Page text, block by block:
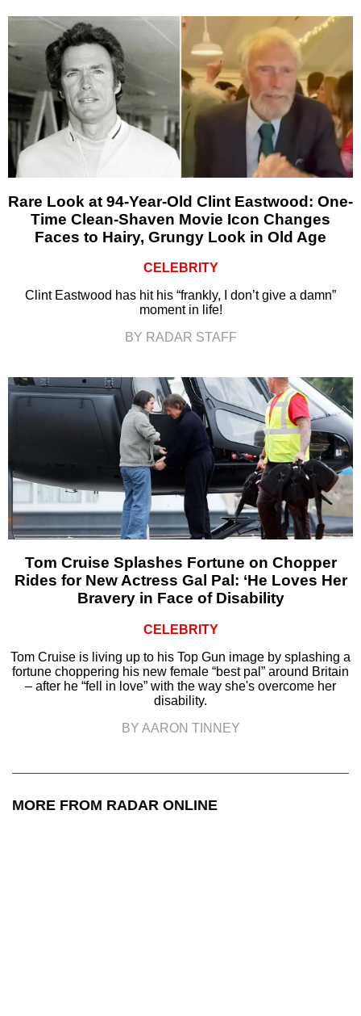
Rare Look at 94-Year-Old Clint Eastwood: One-
Time Clean-Shaven Movie Icon Changes
Faces to Hairy, Grungy Look in Old Age
CELEBRITY
Clint Eastwood has hit his “frankly, I don’t give a damn”
moment in life!
BY RADAR STAFF
Tom Cruise Splashes Fortune on Chopper
Rides for New Actress Gal Pal: ‘He Loves Her
Bravery in Face of Disability
CELEBRITY
Tom Cruise is living up to his Top Gun image by splashing a
fortune choppering his new female “best pal” around Britain
– after he “fell in love” with the way she's overcome her
disability.
BY AARON TINNEY
MORE FROM RADAR ONLINE